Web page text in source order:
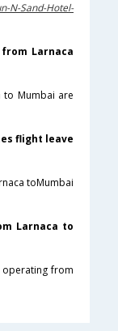
N-Sand-Hotel-
Larnaca
to Mumbai are
flight leave
toMumbai
Larnaca to
from